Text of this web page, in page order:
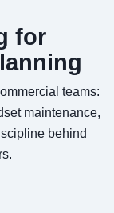
for
teams:
maintenance,
behind